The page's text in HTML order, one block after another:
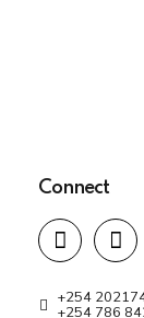
Connect
+254
+254 786